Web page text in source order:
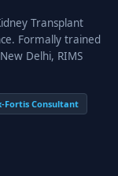
Transplant
Formally trained
Delhi, RIMS
Fortis Consultant